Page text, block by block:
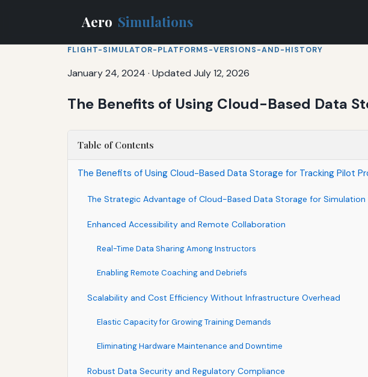
Aero Simulations
FLIGHT-SIMULATOR-PLATFORMS-VERSIONS-AND-HISTORY
January 24, 2024 · Updated July 12, 2026
The Benefits of Using Cloud-Based Data
Table of Contents
The Benefits of Using Cloud-Based Data Storage for Tracking Pilot
The Strategic Advantage of Cloud-Based Data Storage for Simulation
Enhanced Accessibility and Remote Collaboration
Real-Time Data Sharing Among Instructors
Enabling Remote Coaching and Debriefs
Scalability and Cost Efficiency Without Infrastructure Overhead
Elastic Capacity for Growing Training Demands
Eliminating Hardware Maintenance and Downtime
Robust Data Security and Regulatory Compliance